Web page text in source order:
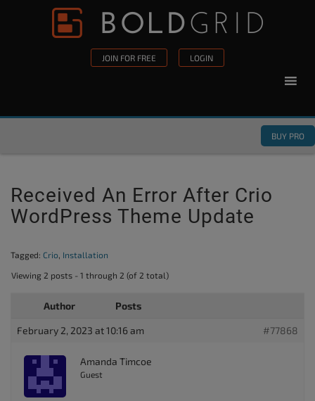
Skip to content
JOIN FOR FREE LOGIN
BUY PRO
Received An Error After Crio
WordPress Theme Update
Tagged: Crio, Installation
Viewing 2 posts - 1 through 2 (of 2 total)
Author Posts
February 2, 2023 at 10:16 am #77868
Amanda Timcoe
Guest